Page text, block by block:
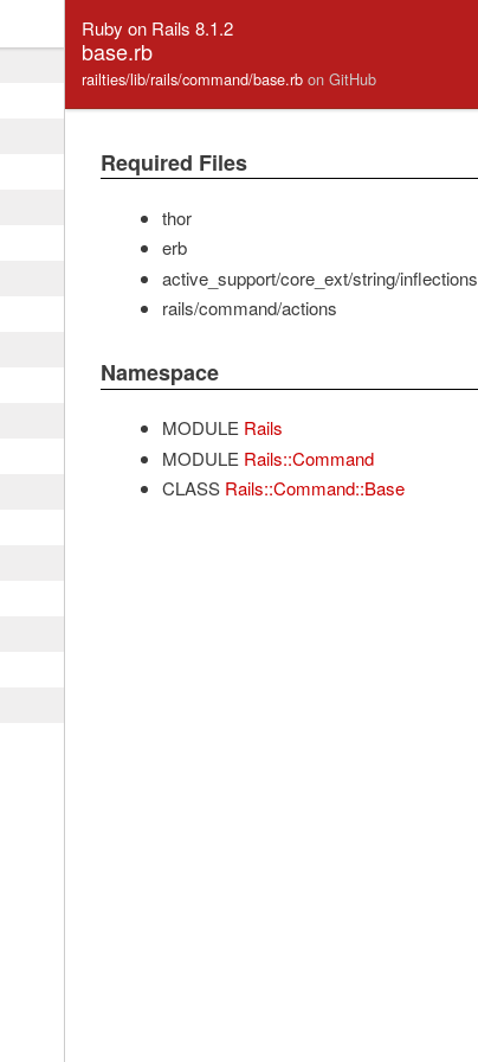
Ruby on Rails 8.1.2
base.rb
railties/lib/rails/command/base.rb on GitHub
Required Files
thor
erb
active_support/core_ext/string/inflections
rails/command/actions
Namespace
MODULE Rails
MODULE Rails::Command
CLASS Rails::Command::Base